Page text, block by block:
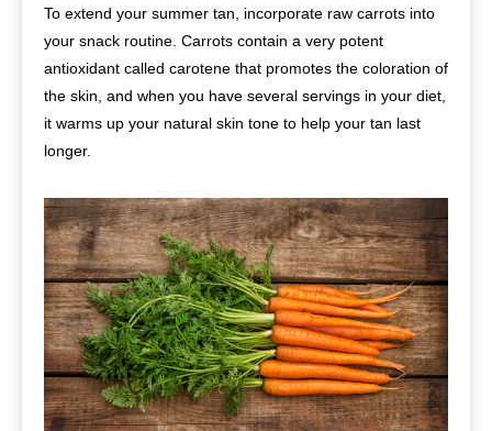
To extend your summer tan, incorporate raw carrots into
your snack routine. Carrots contain a very potent
antioxidant called carotene that promotes the coloration of
the skin, and when you have several servings in your diet,
it warms up your natural skin tone to help your tan last
longer.